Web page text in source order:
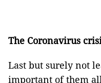
The Coronavirus
Last but surely not
important of them